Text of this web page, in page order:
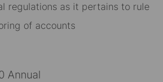
regulations as it pertains to rule
of accounts
Annual